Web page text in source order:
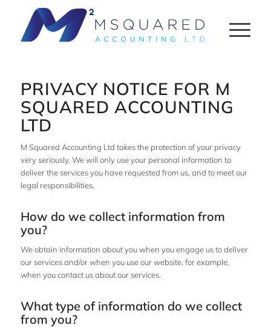
PRIVACY NOTICE FOR M
SQUARED ACCOUNTING
LTD
M Squared Accounting Ltd takes the protection of your privacy
very seriously. We will only use your personal information to
deliver the services you have requested from us, and to meet our
legal responsibilities.
How do we collect information from
you?
We obtain information about you when you engage us to deliver
our services and/or when you use our website, for example,
when you contact us about our services.
What type of information do we collect
from you?